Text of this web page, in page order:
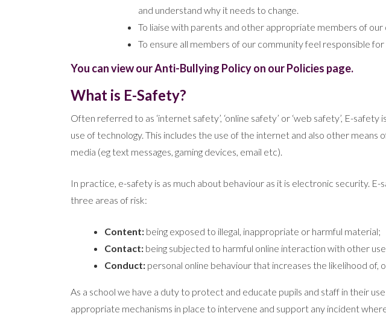
and understand why it needs to change.
To liaise with parents and other appropriate members of our
To ensure all members of our community feel responsible for
You can view our Anti-Bullying Policy on our Policies page.
What is E-Safety?
Often referred to as ‘internet safety’, ‘online safety’ or ‘web safety’, E-
use of technology. This includes the use of the internet and also other means
media (eg text messages, gaming devices, email etc).
In practice, e-safety is as much about behaviour as it is electronic security.
three areas of risk:
Content: being exposed to illegal, inappropriate or harmful material;
Contact: being subjected to harmful online interaction with other
Conduct: personal online behaviour that increases the likelihood of,
As a school we have a duty to protect and educate pupils and staff in their
appropriate mechanisms in place to intervene and support any incident